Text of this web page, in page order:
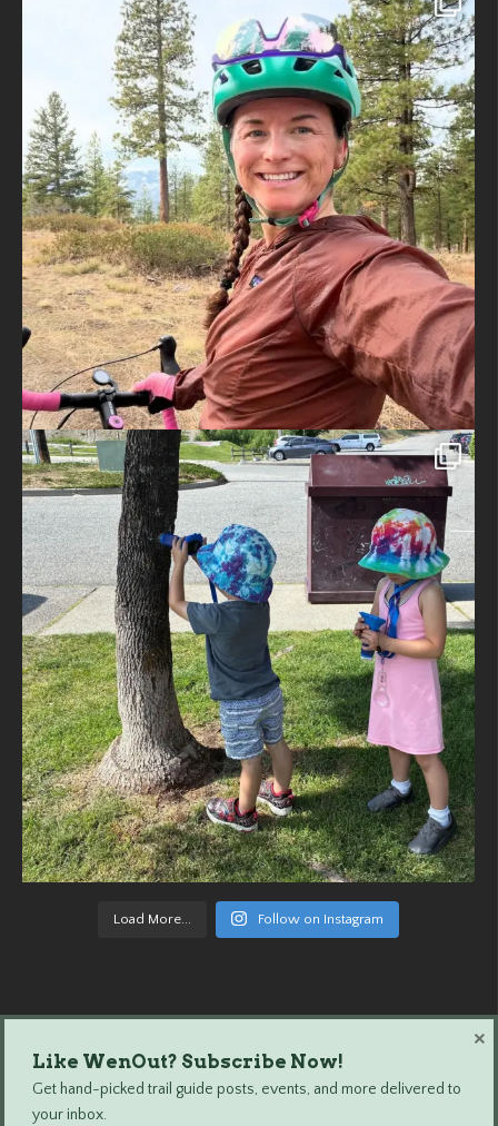
Load More... Follow on Instagram
Wenatchee Outdoors © 2024 All Rights Reserved.
Like WenOut? Subscribe Now!
Get hand-picked trail guide posts, events, and more delivered to
your inbox.
×